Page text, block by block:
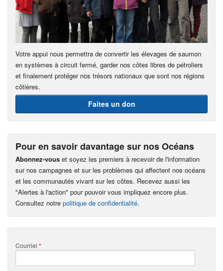
Votre appui nous permettra de convertir les élevages de saumon
en systèmes à circuit fermé, garder nos côtes libres de pétroliers
et finalement protéger nos trésors nationaux que sont nos régions
côtières.
Faites un don
Pour en savoir davantage sur nos Océans
Abonnez-vous et soyez les premiers à recevoir de l'information
sur nos campagnes et sur les problèmes qui affectent nos océans
et les communautés vivant sur les côtes. Recevez aussi les
"Alertes à l'action" pour pouvoir vous impliquez encore plus.
Consultez notre politique de confidentialité.
Courriel *